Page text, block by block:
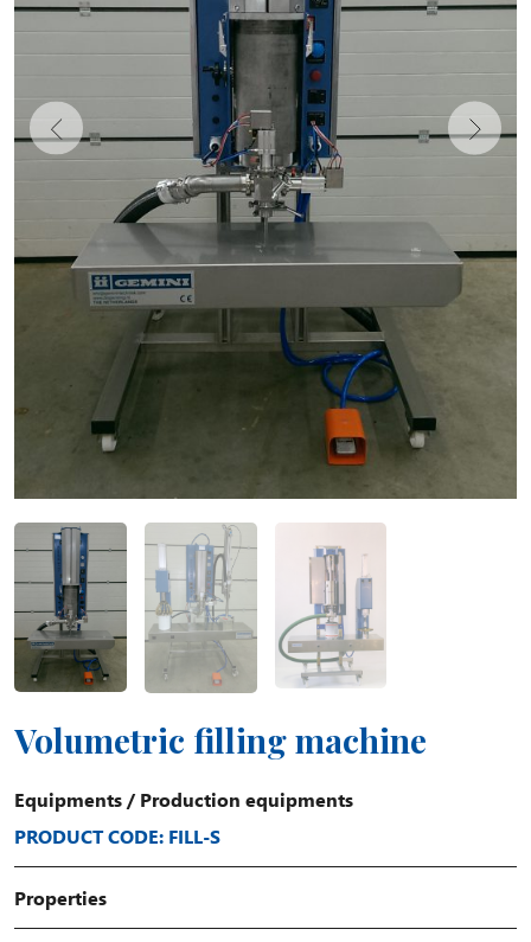
Volumetric filling machine
Equipments/ Production equipments
PRODUCT CODE: FILL-S
Properties